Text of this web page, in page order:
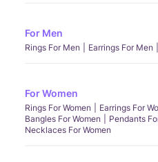
For Men
Rings For Men Earrings For Men
For Women
Rings For Women Earrings For
Bangles For Women
Pendants
Necklaces For Women